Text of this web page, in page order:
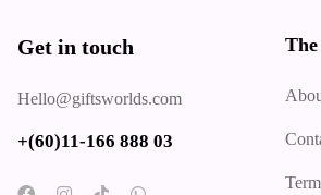
Get in touch
Hello@giftsworlds.com
+(60)11-166 888 03